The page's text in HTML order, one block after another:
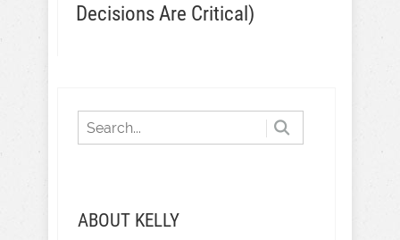
Decisions Are Critical)
ABOUT KELLY